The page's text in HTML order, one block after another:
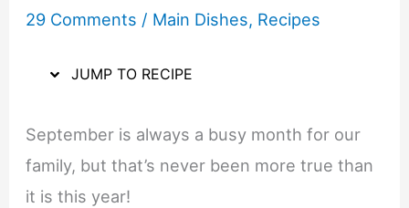
29 Comments / Main Dishes, Recipes
JUMP TO RECIPE
September is always a busy month for our
family, but that’s never been more true than
it is this year!